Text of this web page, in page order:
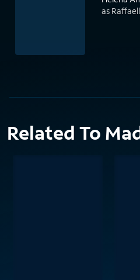
as
Related To